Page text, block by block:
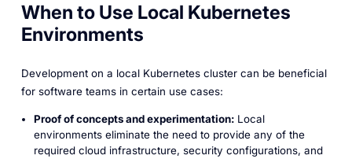
When to Use Local Kubernetes
Environments
Development on a local Kubernetes cluster can be beneficial
for software teams in certain use cases:
Proof of concepts and experimentation:Local
environments eliminate the need to provide any of the
required cloud infrastructure, security configurations, and